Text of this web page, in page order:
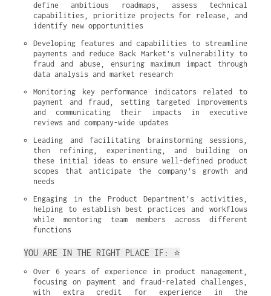
define ambitious roadmaps, assess technical
capabilities, prioritize projects for release, and
identify new opportunities
Developing features and capabilities to streamline
payments and reduce Back Market’s vulnerability to
fraud and abuse, ensuring maximum impact through
data analysis and market research
Monitoring key performance indicators related to
payment and fraud, setting targeted improvements
and communicating their impacts in executive
reviews and company-wide updates
Leading and facilitating brainstorming sessions,
then refining, experimenting, and building on
these initial ideas to ensure well-defined product
scopes that anticipate the company’s growth and
needs
Engaging in the Product Department’s activities,
helping to establish best practices and workflows
while mentoring team members across different
functions
YOU ARE IN THE RIGHT PLACE IF: ⭐
Over 6 years of experience in product management,
focusing on payment and fraud-related challenges,
with extra credit for experience in the